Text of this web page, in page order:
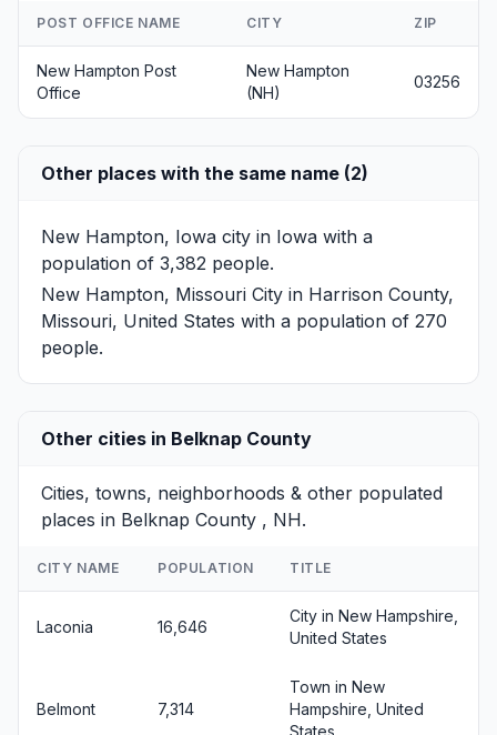
POST OFFICE NAME CITY ZIP
New Hampton Post
Office
New Hampton
(NH)
03256
Other places with the same name (2)
New Hampton, Iowa city in Iowa with a
population of 3,382 people.
New Hampton, Missouri City in Harrison County,
Missouri, United States with a population of 270
people.
Other cities in Belknap County
Cities, towns, neighborhoods & other populated
places in Belknap County , NH.
CITY NAME POPULATION TITLE
Laconia 16,646
City in New Hampshire,
United States
Belmont 7,314
Town in New
Hampshire, United
States